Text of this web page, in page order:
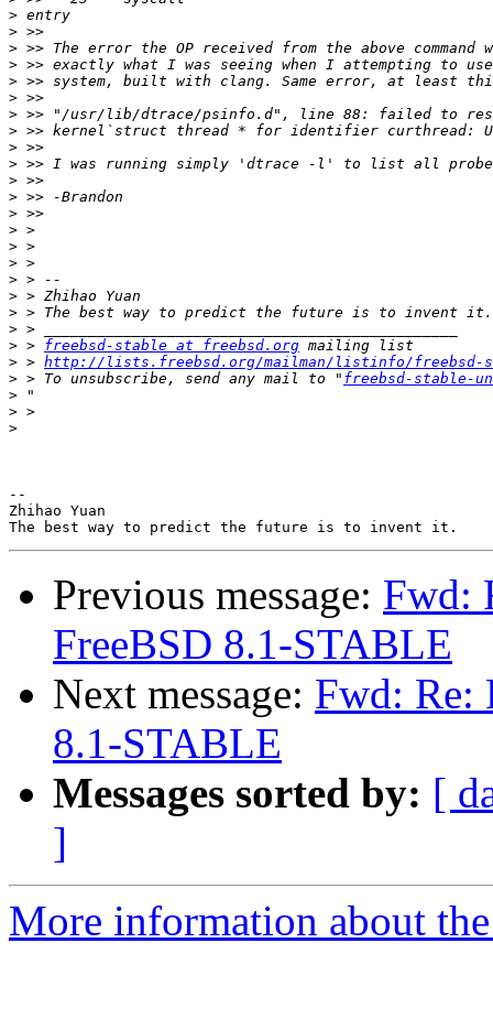
>
>
>
>
>
>
>
>
>
>
>
>
>
>
>
>
>
>
>
>
> > freebsd-stable at freebsd.org
> > http://lists.freebsd.org/mailman/listinfo/freebsd-
> > To unsubscribe, send any mail to " freebsd-stable-
>
>
>
--
Zhihao Yuan
Previous message: Fwd:
FreeBSD 8.1-STABLE
Next message: Fwd: Re:
8.1-STABLE
Messages sorted by: [
]
More information about